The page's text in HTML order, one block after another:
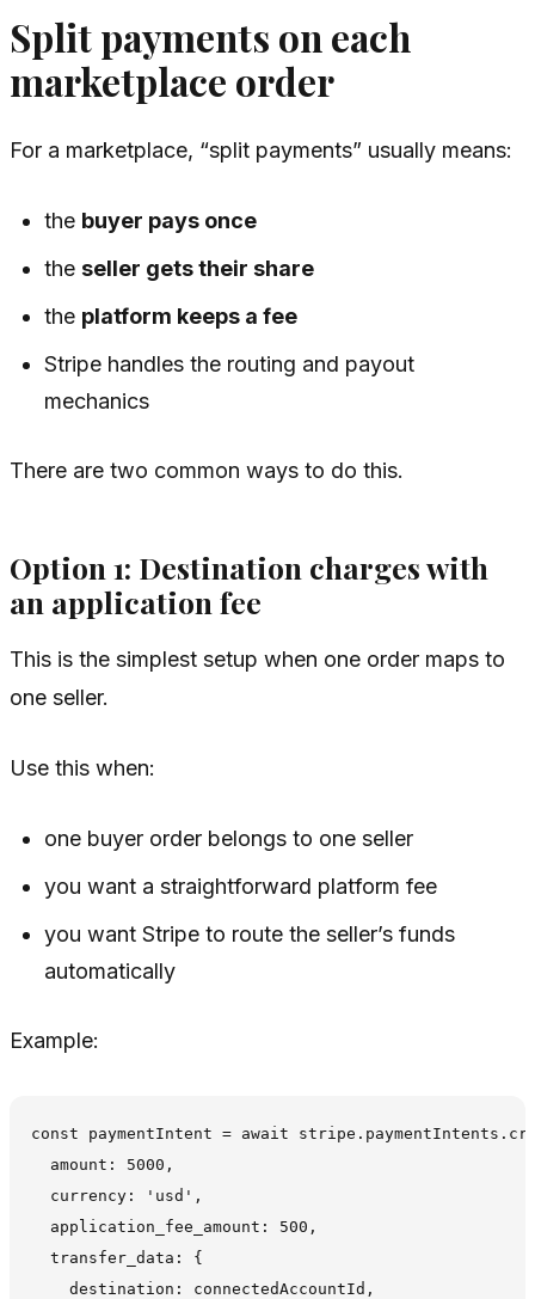
Split payments on each
marketplace order
For a marketplace, “split payments” usually means:
the buyer pays once
theseller gets their share
the platform keeps a fee
Stripe handles the routing and payout
mechanics
There are two common ways to do this.
Option 1: Destination charges with
an application fee
This is the simplest setup when one order maps to
one seller.
Use this when:
one buyer order belongs to one seller
you want a straightforward platform fee
you want Stripe to route the seller’s funds
automatically
Example:
const paymentIntent = await
  amount: 5000,
  currency: 'usd',
  application_fee_amount: 500,
  transfer_data: {
    destination: connectedAccountId,